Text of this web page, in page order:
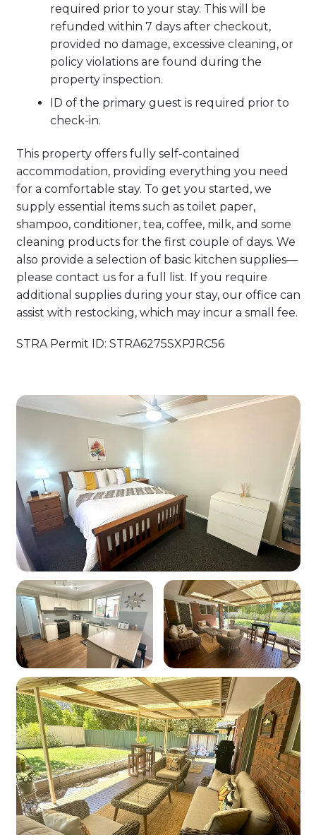
required prior to your stay. This will be
refunded within 7 days after checkout,
provided no damage, excessive cleaning, or
policy violations are found during the
property inspection.
ID of the primary guest is required prior to
check-in.
This property offers fully self-contained
accommodation, providing everything you need
for a comfortable stay. To get you started, we
supply essential items such as toilet paper,
shampoo, conditioner, tea, coffee, milk, and some
cleaning products for the first couple of days. We
also provide a selection of basic kitchen supplies—
please contact us for a full list. If you require
additional supplies during your stay, our office can
assist with restocking, which may incur a small fee.
STRA Permit ID: STRA6275SXPJRC56